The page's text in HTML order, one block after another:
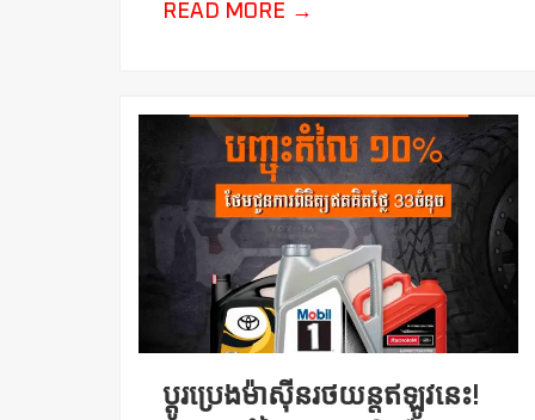
READ MORE →
ប្ដូរប្រេងម៉ាសុីនរថយន្តឥឡូវនេះ!